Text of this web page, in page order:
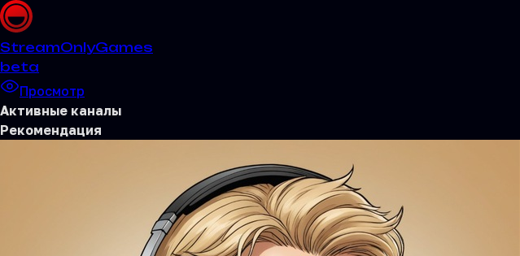
StreamOnlyGames
beta
Просмотр
Активные каналы
Рекомендация